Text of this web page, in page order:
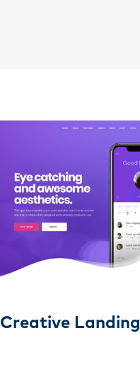
Creative Landing